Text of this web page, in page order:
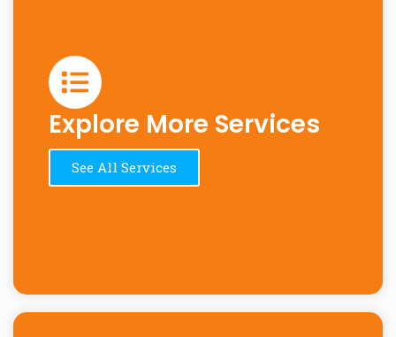
Explore More Services
See All Services